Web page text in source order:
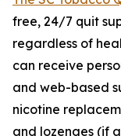
free, 24/7 quit
regardless of
can receive
and web-based
nicotine
and lozenges (if